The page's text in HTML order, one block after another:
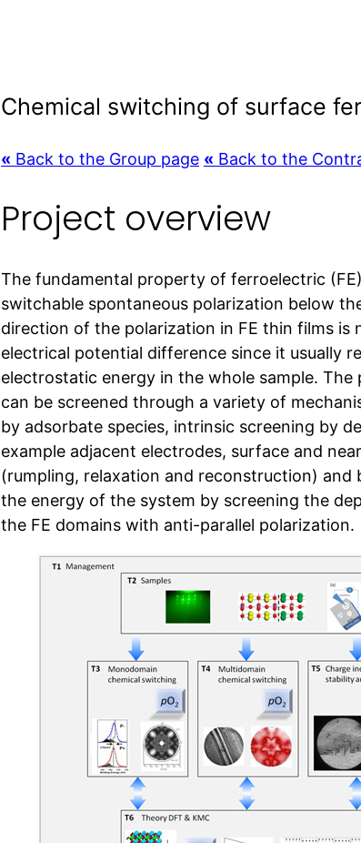
Chemical switching of surface
« Back to the Group page « Back to the
Project overview
The fundamental property of ferroelectric
switchable spontaneous polarization below
direction of the polarization in FE thin films is
electrical potential difference since it usually
electrostatic energy in the whole sample.
can be screened through a variety of
by adsorbate species, intrinsic screening by
example adjacent electrodes, surface and
(rumpling, relaxation and reconstruction)
the energy of the system by screening the
the FE domains with anti-parallel polarization.